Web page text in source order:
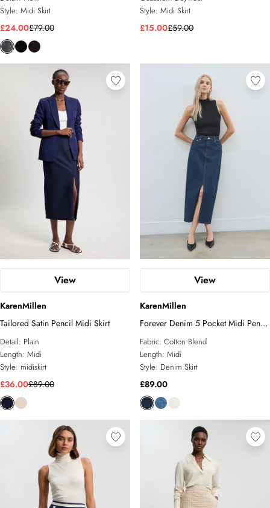
Style: Midi Skirt
£24.00£79.00
Style: Midi Skirt
£15.00£59.00
View
KarenMillen
Tailored Satin Pencil Midi Skirt
Detail: Plain
Length: Midi
Style: midiskirt
£36.00£89.00
View
KarenMillen
Forever Denim 5 Pocket Midi Pencil
Skirt
Fabric: Cotton Blend
Length: Midi
Style: Denim Skirt
£89.00